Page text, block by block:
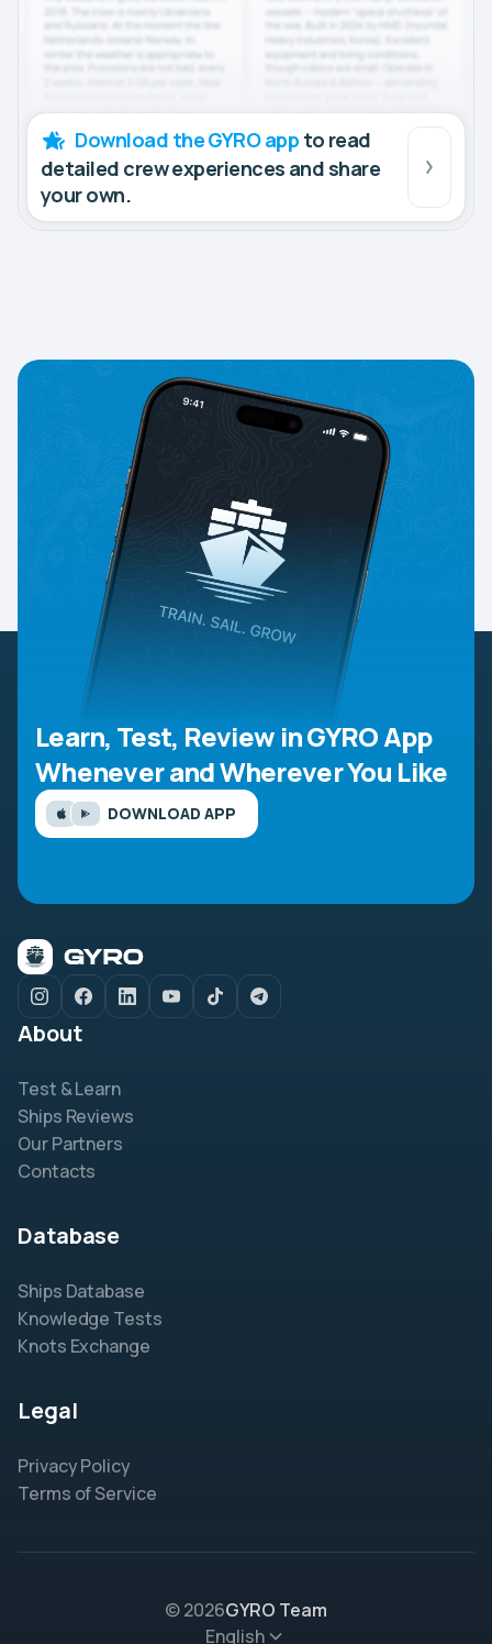
Download the GYRO app to read
detailed crew experiences and share
your own.
Learn, Test, Review in GYRO App
Whenever and Wherever You Like
DOWNLOAD APP
About
Test & Learn
Ships Reviews
Our Partners
Contacts
Database
Ships Database
Knowledge Tests
Knots Exchange
Legal
Privacy Policy
Terms of Service
© 2026GYRO Team
English